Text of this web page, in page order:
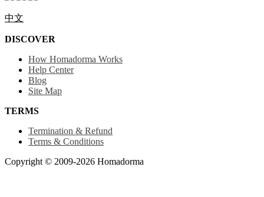
中文
DISCOVER
How Homadorma Works
Help Center
Blog
Site Map
TERMS
Termination & Refund
Terms & Conditions
Copyright © 2009-2026 Homadorma